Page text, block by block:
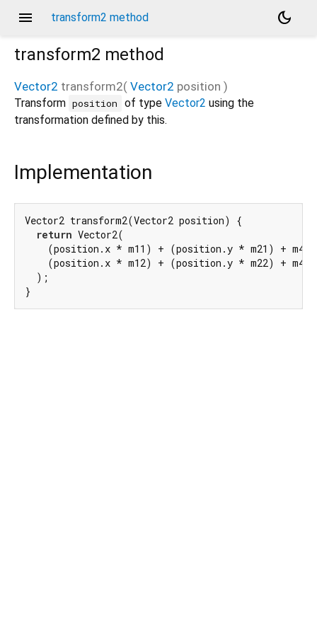
menu transform2 method
dark_mode
transform2 method
Vector2 transform2( Vector2 position )
Transform position of type Vector2 using the
transformation defined by this.
Implementation
Vector2 transform2(Vector2 position) {
return Vector2(
    (position.x * m11) + (position.y * m21) + m41,
    (position.x * m12) + (position.y * m22) + m42,
  );
}